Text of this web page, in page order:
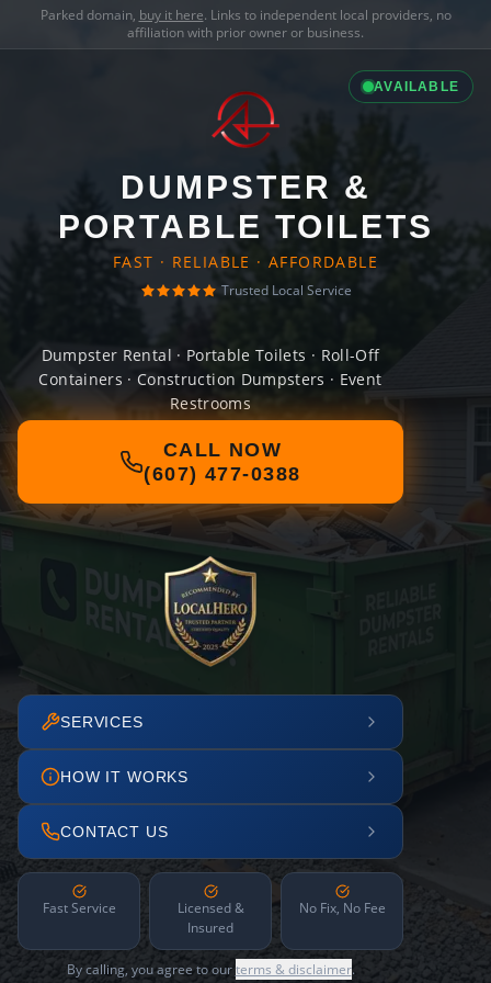
Parked domain, buy it here. Links to independent local providers, no
affiliation with prior owner or business.
AVAILABLE
DUMPSTER &
PORTABLE TOILETS
FAST · RELIABLE · AFFORDABLE
Trusted Local Service
Dumpster Rental · Portable Toilets · Roll-Off
Containers · Construction Dumpsters · Event
Restrooms
CALL NOW
(607) 477-0388
SERVICES
HOW IT WORKS
CONTACT US
Fast Service
Licensed &
Insured
No Fix, No Fee
By calling, you agree to ourterms & disclaimer.